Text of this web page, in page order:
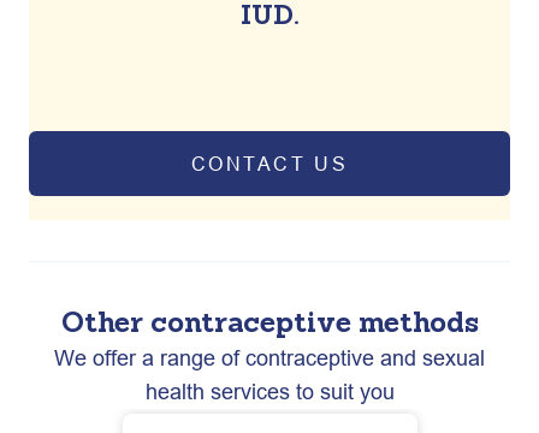
IUD.
CONTACT US
Other contraceptive methods
We offer a range of contraceptive and sexual
health services to suit you